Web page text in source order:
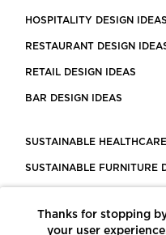
HOSPITALITY DESIGN IDEAS
RESTAURANT DESIGN
RETAIL DESIGN IDEAS
BAR DESIGN IDEAS
SUSTAINABLE
SUSTAINABLE FURNITURE
LEED CERTIFIED PROJECTS
Thanks for stopping
your user